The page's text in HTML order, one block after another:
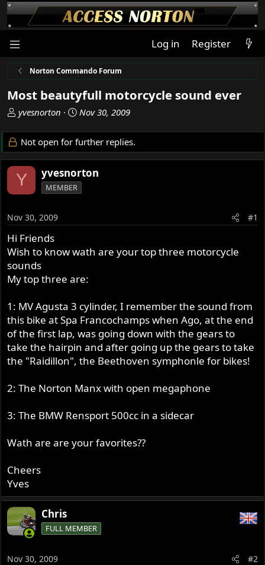
Log in Register
Norton Commando Forum
Most beautyfull motorcycle sound ever
T
r
e
a
d
s
t
r
t
e
yvesnorton
S
a
r
t
d
a
Nov 30, 2009
Not open for further replies.
Y yvesnorton
MEMBER
Nov 30, 2009 #1
Hi Friends
Wish to know wath are your top three motorcycle
sounds
My top three are:
1: MV Agusta 3 cylinder, I remember the sound from
this bike at Spa Francochamps when Ago, at the end
of the first lap, was going down with the gears to
take the hairpin and after going up the gears to take
the "Raidillon", the Beethoven symphonle for bikes!
2: The Norton Manx with open megaphone
3: The BMW Rensport 500cc in a sidecar
Wath are are your favorites??
Cheers
Yves
Chris
FULL MEMBER
Nov 30, 2009 #2